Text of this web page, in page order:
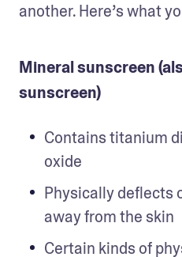
another. Here’s what
Mineral sunscreen
sunscreen)
Contains titanium
oxide
Physically deflects
away from the skin
Certain kinds of